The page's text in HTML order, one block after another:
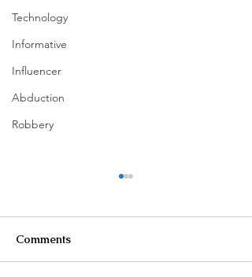
Technology
Informative
Influencer
Abduction
Robbery
Comments